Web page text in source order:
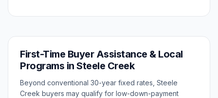
First-Time Buyer Assistance & Local
Programs in Steele Creek
Beyond conventional 30-year fixed rates, Steele
Creek buyers may qualify for low-down-payment